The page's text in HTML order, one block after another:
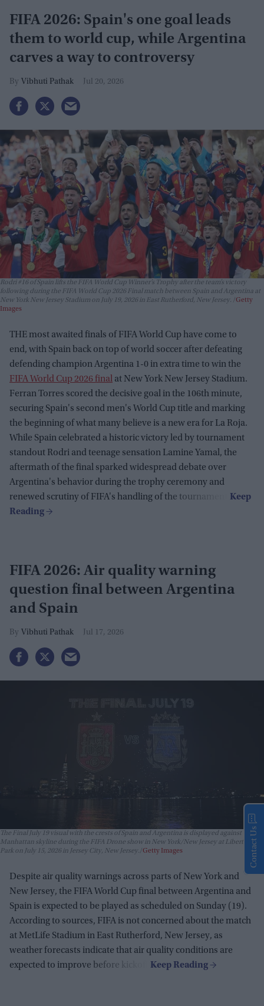
FIFA 2026: Spain's one goal leads
them to world cup, while Argentina
carves a way to controversy
Vibhuti Pathak Jul 20, 2026
Rodri #16 of Spain lifts the FIFA World Cup Winner’s Trophy after the team’s victory
following during the FIFA World Cup 2026 Final match between Spain and Argentina at
New York New Jersey Stadium on July 19, 2026 in East Rutherford, New Jersey.
Getty
Images
THE most awaited finals of FIFA World Cup have come to
end, with Spain back on top of world soccer after defeating
defending champion Argentina 1-0 in extra time to win the
FIFA World Cup 2026 final at New York New Jersey Stadium.
Ferran Torres scored the decisive goal in the 106th minute,
securing Spain's second men's World Cup title and marking
the beginning of what many believe is a new era for La Roja.
While Spain celebrated a historic victory led by tournament
standout Rodri and teenage sensation Lamine Yamal, the
aftermath of the final sparked widespread debate over
Argentina's behavior during the trophy ceremony and
renewed scrutiny of FIFA's handling of the tournament.
FIFA 2026: Air quality warning
question final between Argentina
and Spain
Vibhuti Pathak Jul 17, 2026
The Final July 19 visual with the crests of Spain and Argentina is displayed against the
Manhattan skyline during the FIFA Drone show in New York/New Jersey at Liberty State
Park on July 15, 2026 in Jersey City, New Jersey. Getty Images
Despite air quality warnings across parts of New York and
New Jersey, the FIFA World Cup final between Argentina and
Spain is expected to be played as scheduled on Sunday (19).
According to sources, FIFA is not concerned about the match
at MetLife Stadium in East Rutherford, New Jersey, as
weather forecasts indicate that air quality conditions are
expected to improve before kickoff.
Contact Us